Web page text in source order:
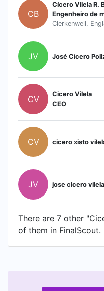
CB
Cícero Vilela R.
Engenheiro de
Clerkenwell,
JV José Cícero
CV
Cicero Vilela
CEO
CV cicero xisto
JV jose cicero
There are 7 other
of them in FinalScout.